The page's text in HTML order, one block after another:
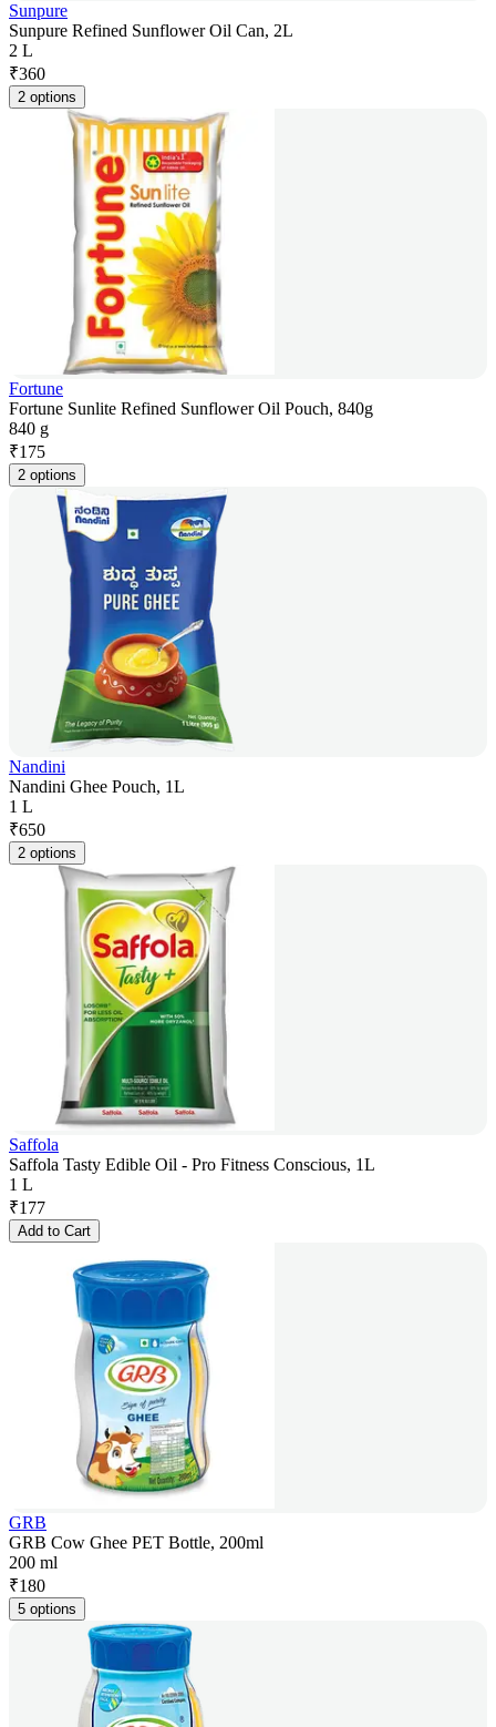
Sunpure
Sunpure Refined Sunflower Oil Can, 2L
2 L
₹360
2 options
Fortune
Fortune Sunlite Refined Sunflower Oil Pouch, 840g
840 g
₹175
2 options
Nandini
Nandini Ghee Pouch, 1L
1 L
₹650
2 options
Saffola
Saffola Tasty Edible Oil - Pro Fitness Conscious, 1L
1 L
₹177
Add to Cart
GRB
GRB Cow Ghee PET Bottle, 200ml
200 ml
₹180
5 options